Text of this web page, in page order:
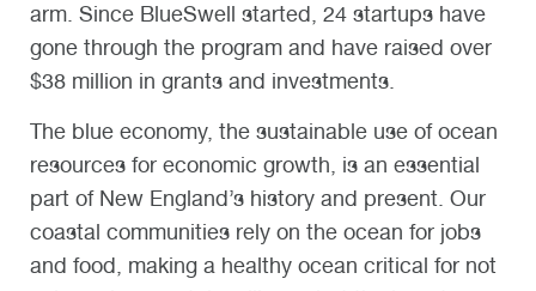
arm. Since BlueSwell started, 24 startups have
gone through the program and have raised over
$38 million in grants and investments.
The blue economy, the sustainable use of ocean
resources for economic growth, is an essential
part of New England’s history and present. Our
coastal communities rely on the ocean for jobs
and food, making a healthy ocean critical for not